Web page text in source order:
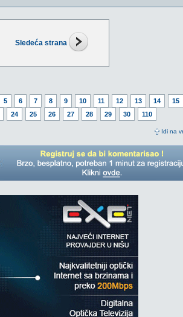
Sledeća strana
5 6 7 8 9 10 11 12 13 14
15
24 25 26 27 28 29 30 110
Idi na